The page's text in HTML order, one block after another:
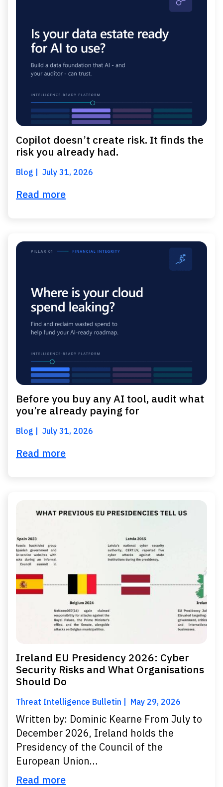
Copilot doesn’t create risk. It finds the
risk you already had.
Blog July 31, 2026
Read more
Before you buy any AI tool, audit what
you’re already paying for
Blog July 31, 2026
Read more
Ireland EU Presidency 2026: Cyber
Security Risks and What Organisations
Should Do
Threat Intelligence Bulletin May 29, 2026
Written by: Dominic Kearne From July to
December 2026, Ireland holds the
Presidency of the Council of the
European Union…
Read more